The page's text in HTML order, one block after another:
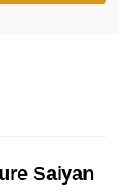
Saiyan